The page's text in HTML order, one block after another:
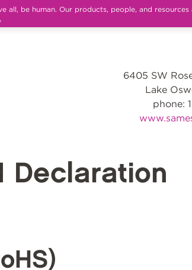
all, be human. Our products, people, and
6405 SW
Lake
phone:
Declaration